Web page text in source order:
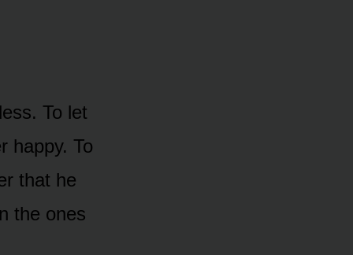
To let
happy. To
that he
the ones